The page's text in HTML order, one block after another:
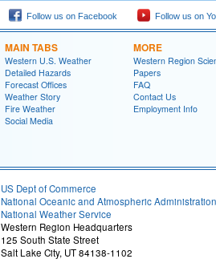
Follow us on Facebook Follow us on
MAIN TABS
Western U.S. Weather
Detailed Hazards
Forecast Offices
Weather Story
Fire Weather
Social Media
MORE
Western Region
Papers
FAQ
Contact Us
Employment Info
US Dept of Commerce
National Oceanic and Atmospheric Administration
National Weather Service
Western Region Headquarters
125 South State Street
Salt Lake City, UT 84138-1102